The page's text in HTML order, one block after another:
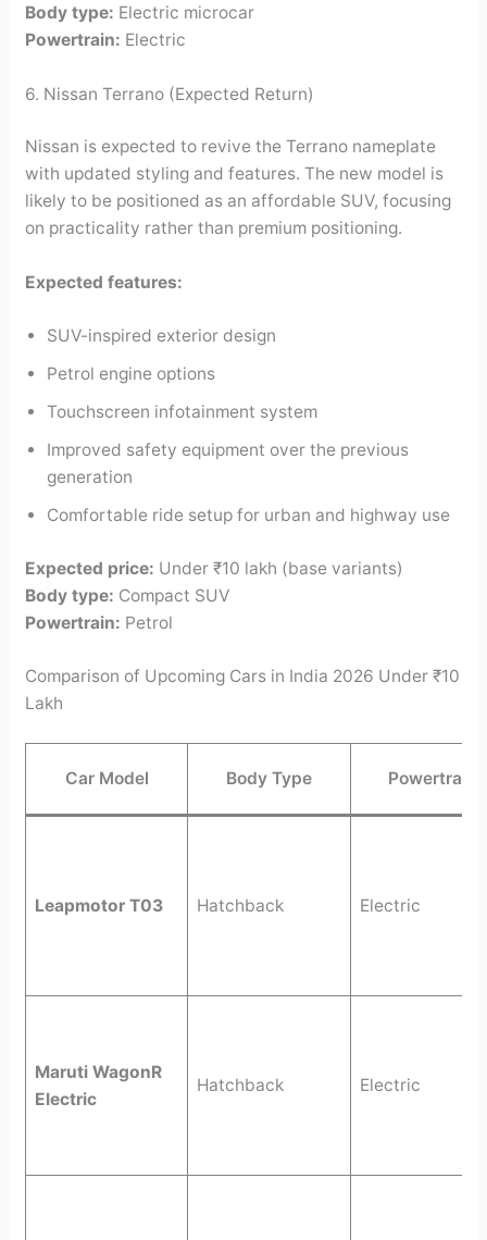
Body type: Electric microcar
Powertrain: Electric
6. Nissan Terrano (Expected Return)
Nissan is expected to revive the Terrano nameplate
with updated styling and features. The new model is
likely to be positioned as an affordable SUV, focusing
on practicality rather than premium positioning.
Expected features:
SUV-inspired exterior design
Petrol engine options
Touchscreen infotainment system
Improved safety equipment over the previous
generation
Comfortable ride setup for urban and highway use
Expected price: Under ₹10 lakh (base variants)
Body type: Compact SUV
Powertrain: Petrol
Comparison of Upcoming Cars in India 2026 Under ₹10
Lakh
Car Model Body Type Powertrain
Leapmotor T03 Hatchback Electric
Maruti WagonR
Electric
Hatchback Electric